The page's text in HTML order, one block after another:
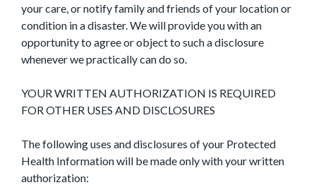
your care, or notify family and friends of your location or
condition in a disaster. We will provide you with an
opportunity to agree or object to such a disclosure
whenever we practically can do so.
YOUR WRITTEN AUTHORIZATION IS REQUIRED
FOR OTHER USES AND DISCLOSURES
The following uses and disclosures of your Protected
Health Information will be made only with your written
authorization: